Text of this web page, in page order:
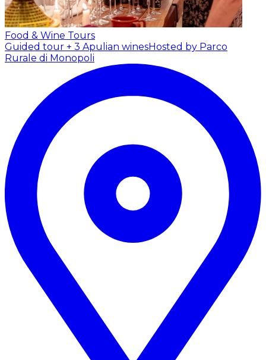
Food & Wine Tours
Guided tour + 3 Apulian winesHosted by Parco
Rurale di Monopoli